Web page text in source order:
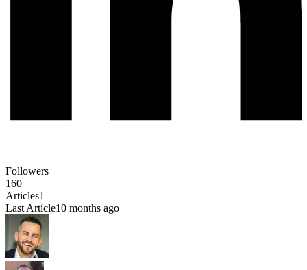
Followers
160
Articles1
Last Article10 months ago